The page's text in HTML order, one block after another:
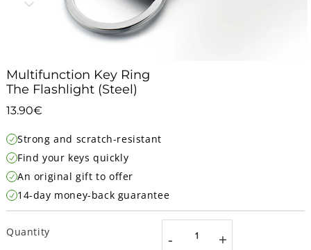
Multifunction Key Ring
The Flashlight (Steel)
13.90€
price
Strong and scratch-resistant
Find your keys quickly
An original gift to offer
14-day money-back guarantee
Quantity - +